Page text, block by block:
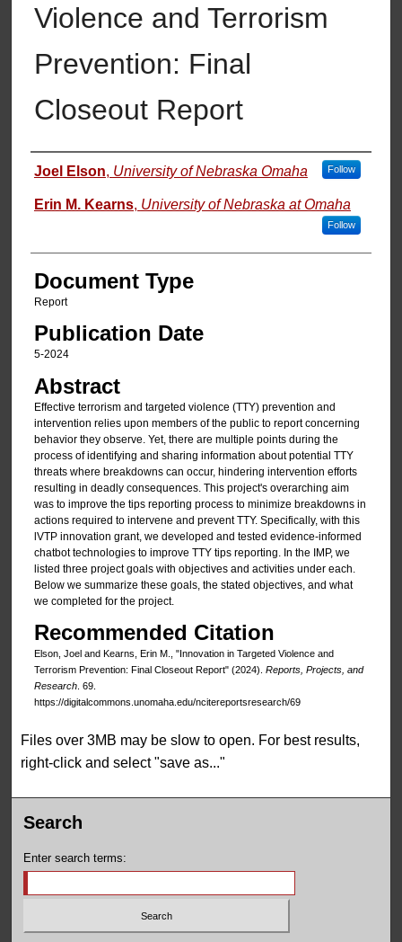
Violence and Terrorism
Prevention: Final
Closeout Report
Authors
Joel Elson, University of Nebraska Omaha Follow
Erin M. Kearns, University of Nebraska at Omaha
Follow
Document Type
Report
Publication Date
5-2024
Abstract
Effective terrorism and targeted violence (TTY) prevention and
intervention relies upon members of the public to report concerning
behavior they observe. Yet, there are multiple points during the
process of identifying and sharing information about potential TTY
threats where breakdowns can occur, hindering intervention efforts
resulting in deadly consequences. This project's overarching aim
was to improve the tips reporting process to minimize breakdowns in
actions required to intervene and prevent TTY. Specifically, with this
lVTP innovation grant, we developed and tested evidence-informed
chatbot technologies to improve TTY tips reporting. In the IMP, we
listed three project goals with objectives and activities under each.
Below we summarize these goals, the stated objectives, and what
we completed for the project.
Recommended Citation
Elson, Joel and Kearns, Erin M., "Innovation in Targeted Violence and
Terrorism Prevention: Final Closeout Report" (2024). Reports, Projects, and
Research. 69.
https://digitalcommons.unomaha.edu/ncitereportsresearch/69
Files over 3MB may be slow to open. For best results,
right-click and select "save as..."
Search
Enter search terms: